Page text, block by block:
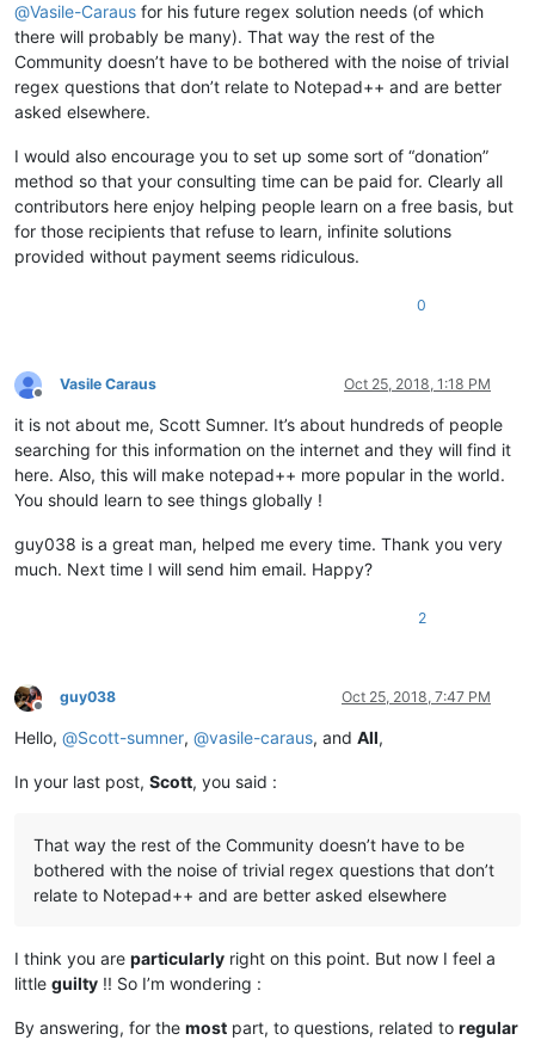
@Vasile-Caraus for his future regex solution needs (of which
there will probably be many). That way the rest of the
Community doesn’t have to be bothered with the noise of trivial
regex questions that don’t relate to Notepad++ and are better
asked elsewhere.
I would also encourage you to set up some sort of “donation”
method so that your consulting time can be paid for. Clearly all
contributors here enjoy helping people learn on a free basis, but
for those recipients that refuse to learn, infinite solutions
provided without payment seems ridiculous.
0
Offline
Vasile Caraus Oct 25, 2018, 1:18 PM
it is not about me, Scott Sumner. It’s about hundreds of people
searching for this information on the internet and they will find it
here. Also, this will make notepad++ more popular in the world.
You should learn to see things globally !
guy038 is a great man, helped me every time. Thank you very
much. Next time I will send him email. Happy?
2
Offline
guy038 Oct 25, 2018, 7:47 PM
Hello, @Scott-sumner, @vasile-caraus, and All,
In your last post, Scott, you said :
That way the rest of the Community doesn’t have to be
bothered with the noise of trivial regex questions that don’t
relate to Notepad++ and are better asked elsewhere
I think you are particularly right on this point. But now I feel a
little guilty !! So I’m wondering :
By answering, for the most part, to questions, related to regular